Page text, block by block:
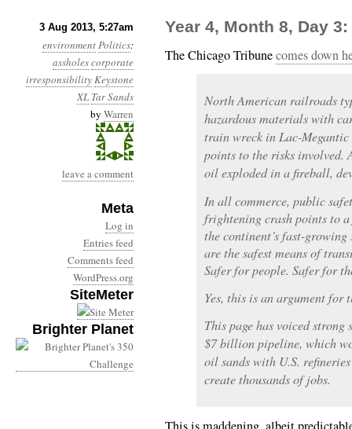
3 Aug 2013, 5:27am
environmentPolitics:
assholescorporate
irresponsibilityKeystone
XL Tar Sands
by Warren
leave a comment
Meta
Log in
Entries feed
Comments feed
WordPress.org
SiteMeter
Brighter Planet
Year 4, Month 8, Day
The Chicago Tribunecomes down
North American railroads
hazardous materials with
train wreck in Lac-
points to the risks involved.
oil exploded in a fireball,
In all commerce, public
frightening crash points to
the continent’s fast-
are the safest means of
Safer for people. Safer for
Yes, this is an argument for
This page has voiced
$7 billion pipeline, which
oil sands with U.S.
create thousands of jobs.